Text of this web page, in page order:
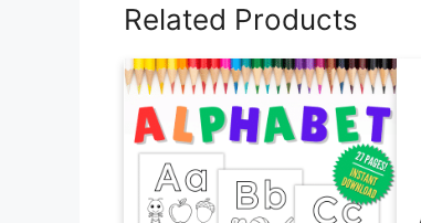
Related Products